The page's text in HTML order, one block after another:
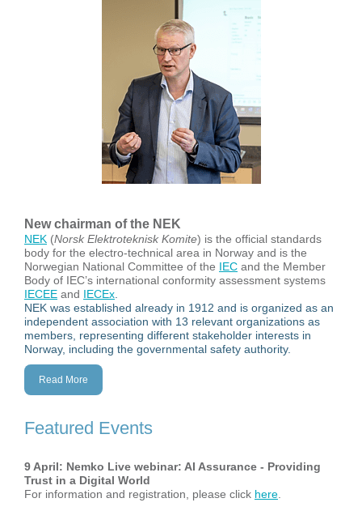
New chairman of the NEK
NEK (Norsk Elektroteknisk Komite) is the official standards
body for the electro-technical area in Norway and is the
Norwegian National Committee of the IEC and the Member
Body of IEC’s international conformity assessment systems
IECEE and IECEx
NEK was established already in 1912 and is organized as an
independent association with 13 relevant organizations as
members, representing different stakeholder interests in
Norway, including the governmental safety authority.
Read More
Featured Events
9 April: Nemko Live webinar: AI Assurance - Providing
Trust in a Digital World
For information and registration, please click here